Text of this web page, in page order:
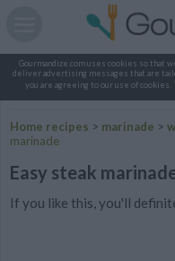
Gourmandize.com uses cookies so that
deliver advertising messages that are
you are agreeing to our use of cookies.
Home recipes > marinade >
marinade
Easy steak
If you like this, you'll